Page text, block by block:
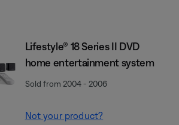
Lifestyle® 18 Series II DVD
home entertainment system
Sold from 2004 - 2006
Not your product?